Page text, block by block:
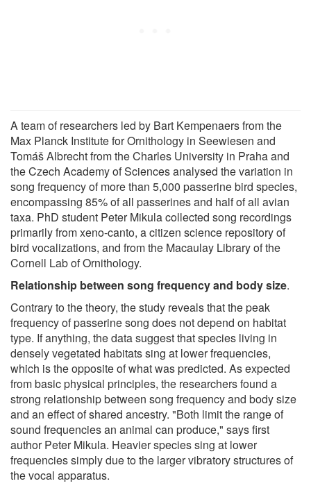
A team of researchers led by Bart Kempenaers from the
Max Planck Institute for Ornithology in Seewiesen and
Tomáš Albrecht from the Charles University in Praha and
the Czech Academy of Sciences analysed the variation in
song frequency of more than 5,000 passerine bird species,
encompassing 85% of all passerines and half of all avian
taxa. PhD student Peter Mikula collected song recordings
primarily from xeno-canto, a citizen science repository of
bird vocalizations, and from the Macaulay Library of the
Cornell Lab of Ornithology.
Relationship between song frequency and body size.
Contrary to the theory, the study reveals that the peak
frequency of passerine song does not depend on habitat
type. If anything, the data suggest that species living in
densely vegetated habitats sing at lower frequencies,
which is the opposite of what was predicted. As expected
from basic physical principles, the researchers found a
strong relationship between song frequency and body size
and an effect of shared ancestry. "Both limit the range of
sound frequencies an animal can produce," says first
author Peter Mikula. Heavier species sing at lower
frequencies simply due to the larger vibratory structures of
the vocal apparatus.